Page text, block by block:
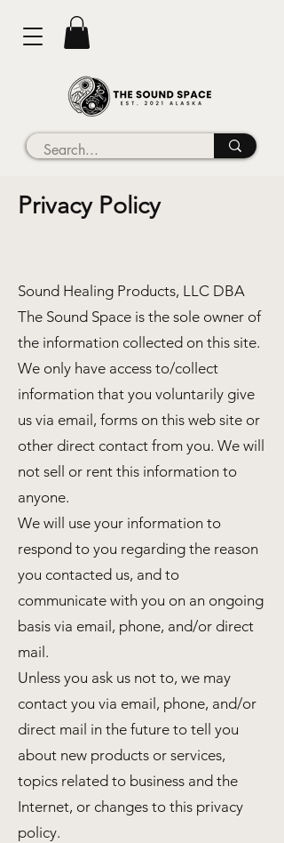
Privacy Policy
Sound Healing Products, LLC DBA
The Sound Space is the sole owner of
the information collected on this site.
We only have access to/collect
information that you voluntarily give
us via email, forms on this web site or
other direct contact from you. We will
not sell or rent this information to
anyone.
We will use your information to
respond to you regarding the reason
you contacted us, and to
communicate with you on an ongoing
basis via email, phone, and/or direct
mail.
Unless you ask us not to, we may
contact you via email, phone, and/or
direct mail in the future to tell you
about new products or services,
topics related to business and the
Internet, or changes to this privacy
policy.